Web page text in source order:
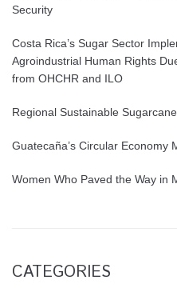
Security
Costa Rica’s Sugar Sector
Agroindustrial Human Rights
from OHCHR and ILO
Regional Sustainable
Guatecaña’s Circular Economy
Women Who Paved the Way in
CATEGORIES